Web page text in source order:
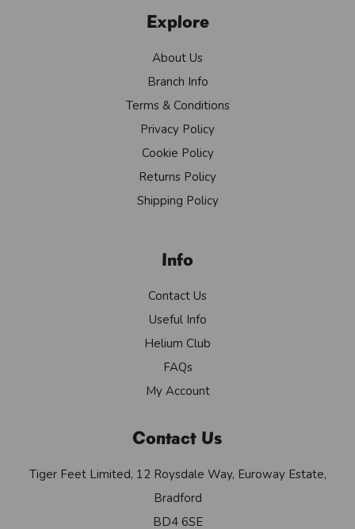
Explore
About Us
Branch Info
Terms & Conditions
Privacy Policy
Cookie Policy
Returns Policy
Shipping Policy
Info
Contact Us
Useful Info
Helium Club
FAQs
My Account
Contact Us
Tiger Feet Limited, 12 Roysdale Way, Euroway Estate,
Bradford
BD4 6SE